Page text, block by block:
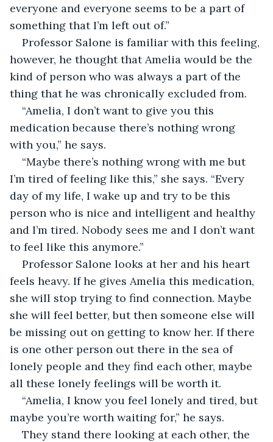
everyone and everyone seems to be a part of
something that I’m left out of.”
Professor Salone is familiar with this feeling,
however, he thought that Amelia would be the
kind of person who was always a part of the
thing that he was chronically excluded from.
“Amelia, I don’t want to give you this
medication because there’s nothing wrong
with you,” he says.
“Maybe there’s nothing wrong with me but
I’m tired of feeling like this,” she says. “Every
day of my life, I wake up and try to be this
person who is nice and intelligent and healthy
and I’m tired. Nobody sees me and I don’t want
to feel like this anymore.”
Professor Salone looks at her and his heart
feels heavy. If he gives Amelia this medication,
she will stop trying to find connection. Maybe
she will feel better, but then someone else will
be missing out on getting to know her. If there
is one other person out there in the sea of
lonely people and they find each other, maybe
all these lonely feelings will be worth it.
“Amelia, I know you feel lonely and tired, but
maybe you’re worth waiting for,” he says.
They stand there looking at each other, the